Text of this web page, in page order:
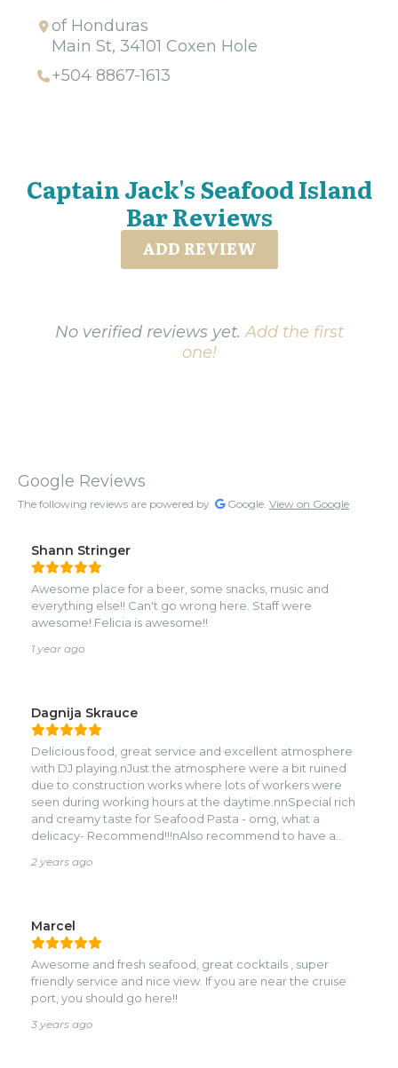
of Honduras
Main St, 34101 Coxen Hole
+504 8867-1613
Captain Jack's Seafood Island
Bar Reviews
ADD REVIEW
No verified reviews yet.Add the first
one!
Google Reviews
The following reviews are powered by Google. View on Google
Shann Stringer
Awesome place for a beer, some snacks, music and
everything else!! Can't go wrong here. Staff were
awesome! Felicia is awesome!!
1 year ago
Dagnija Skrauce
Delicious food, great service and excellent atmosphere
with DJ playing.nJust the atmosphere were a bit ruined
due to construction works where lots of workers were
seen during working hours at the daytime.nnSpecial rich
and creamy taste for Seafood Pasta - omg, what a
delicacy- Recommend!!!nAlso recommend to have a
place!
2 years ago
Marcel
Awesome and fresh seafood, great cocktails , super
friendly service and nice view. If you are near the cruise
port, you should go here!!
3 years ago